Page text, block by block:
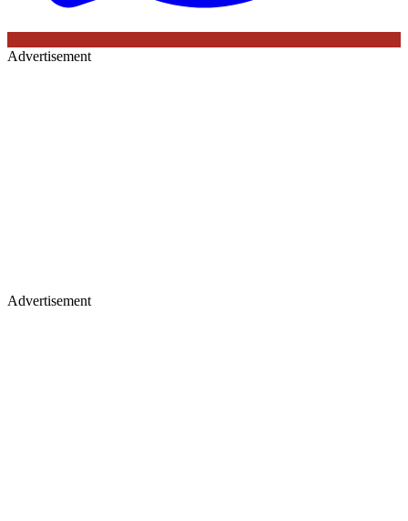
Advertisement
Advertisement